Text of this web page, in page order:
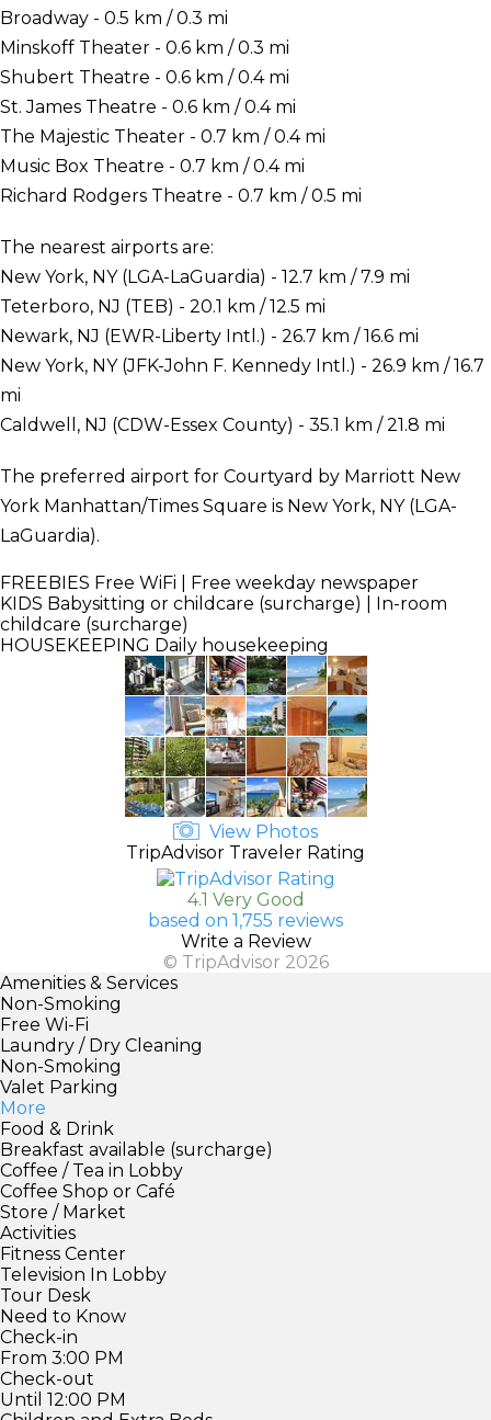
Broadway - 0.5 km / 0.3 mi
Minskoff Theater - 0.6 km / 0.3 mi
Shubert Theatre - 0.6 km / 0.4 mi
St. James Theatre - 0.6 km / 0.4 mi
The Majestic Theater - 0.7 km / 0.4 mi
Music Box Theatre - 0.7 km / 0.4 mi
Richard Rodgers Theatre - 0.7 km / 0.5 mi
The nearest airports are:
New York, NY (LGA-LaGuardia) - 12.7 km / 7.9 mi
Teterboro, NJ (TEB) - 20.1 km / 12.5 mi
Newark, NJ (EWR-Liberty Intl.) - 26.7 km / 16.6 mi
New York, NY (JFK-John F. Kennedy Intl.) - 26.9 km / 16.7
mi
Caldwell, NJ (CDW-Essex County) - 35.1 km / 21.8 mi
The preferred airport for Courtyard by Marriott New
York Manhattan/Times Square is New York, NY (LGA-
LaGuardia).
FREEBIES Free WiFi | Free weekday newspaper
KIDS Babysitting or childcare (surcharge) | In-room
childcare (surcharge)
HOUSEKEEPING Daily housekeeping
View Photos
TripAdvisor Traveler Rating
4.1 Very Good
based on 1,755 reviews
Write a Review
© TripAdvisor 2026
Amenities & Services
Non-Smoking
Free Wi-Fi
Laundry / Dry Cleaning
Non-Smoking
Valet Parking
More
Food & Drink
Breakfast available (surcharge)
Coffee / Tea in Lobby
Coffee Shop or Café
Store / Market
Activities
Fitness Center
Television In Lobby
Tour Desk
Need to Know
Check-in
From 3:00 PM
Check-out
Until 12:00 PM